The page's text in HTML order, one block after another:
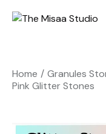
Home Granules
Pink Glitter Stones